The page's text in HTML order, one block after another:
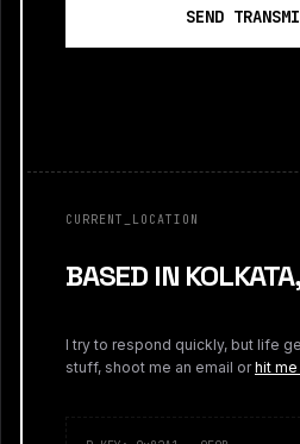
SEND
CURRENT_LOCATION
BASED IN
I try to respond quickly, but life
stuff, shoot me an email or hit me